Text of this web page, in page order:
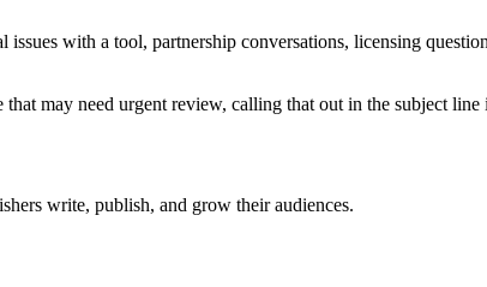
with a tool, partnership conversations, licensing
that may need urgent review, calling that out in the subject
write, publish, and grow their audiences.